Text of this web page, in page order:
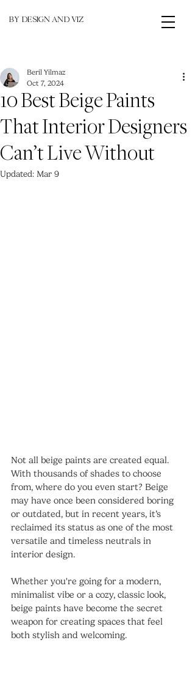
BY DESIGN AND VIZ
10 Best Beige Paints
That Interior Designers
Can’t Live Without
Beril Yilmaz
Oct 7, 2024
Updated: Mar 9
Not all beige paints are created equal.
With thousands of shades to choose
from, where do you even start? Beige
may have once been considered boring
or outdated, but in recent years, it’s
reclaimed its status as one of the most
versatile and timeless neutrals in
interior design.
Whether you're going for a modern,
minimalist vibe or a cozy, classic look,
beige paints have become the secret
weapon for creating spaces that feel
both stylish and welcoming.